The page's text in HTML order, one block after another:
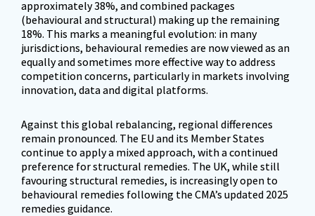
approximately 38%, and combined packages
(behavioural and structural) making up the remaining
18%. This marks a meaningful evolution: in many
jurisdictions, behavioural remedies are now viewed as an
equally and sometimes more effective way to address
competition concerns, particularly in markets involving
innovation, data and digital platforms.
Against this global rebalancing, regional differences
remain pronounced. The EU and its Member States
continue to apply a mixed approach, with a continued
preference for structural remedies. The UK, while still
favouring structural remedies, is increasingly open to
behavioural remedies following the CMA’s updated 2025
remedies guidance.